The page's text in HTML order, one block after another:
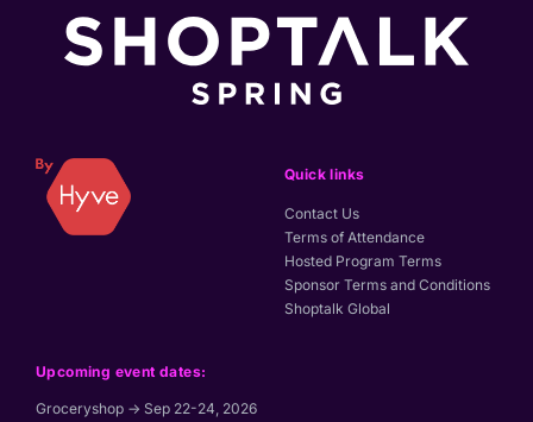
Upcoming event dates:
Groceryshop → Sep 22-24, 2026
Quick links
Contact Us
Terms of Attendance
Hosted Program Terms
Sponsor Terms and Conditions
Shoptalk Global